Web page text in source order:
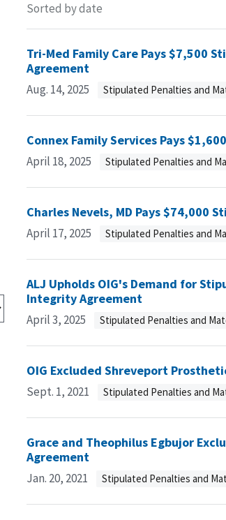
Sorted by date
Tri-Med Family Care Pays $7,500
Agreement
Aug. 14, 2025 Stipulated Penalties and
Connex Family Services Pays
April 18, 2025 Stipulated Penalties and
Charles Nevels, MD Pays
April 17, 2025 Stipulated Penalties and
ALJ Upholds OIG's Demand for
Integrity Agreement
April 3, 2025 Stipulated Penalties and
OIG Excluded Shreveport
Sept. 1, 2021 Stipulated Penalties and
Grace and Theophilus Egbujor
Agreement
Jan. 20, 2021 Stipulated Penalties and